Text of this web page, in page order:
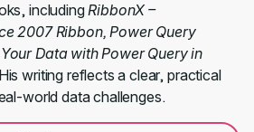
includingRibbonX –
2007 Ribbon, Power Query
Data with Power Query in
writing reflects a clear, practical
world data challenges.